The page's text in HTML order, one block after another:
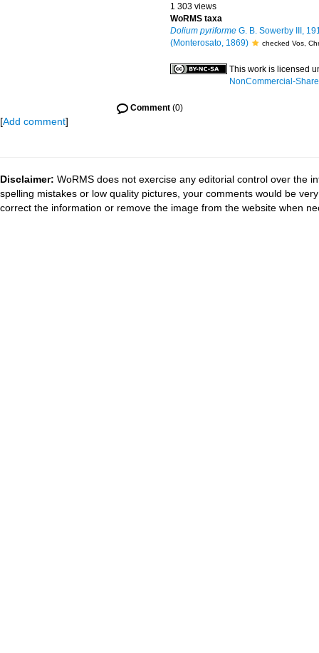
1 303 views
WoRMS taxa
Dolium pyriforme G. B. Sowerby III,
(Monterosato, 1869)
checked Vos,
This work is licensed
NonCommercial-
Comment (0)
[Add comment]
Disclaimer: WoRMS does not exercise any editorial control over the
spelling mistakes or low quality pictures, your comments would be
correct the information or remove the image from the website when